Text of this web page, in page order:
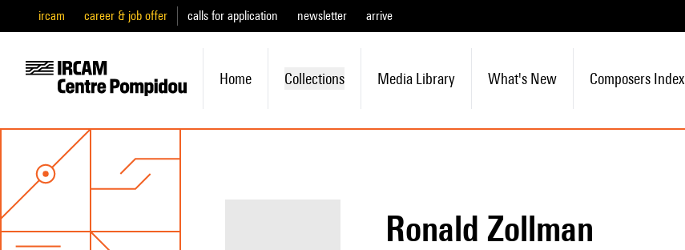
ircam career & job offer calls for application newsletter arrive
Home Collections Media Library What's New Composers Index
Ronald Zollman